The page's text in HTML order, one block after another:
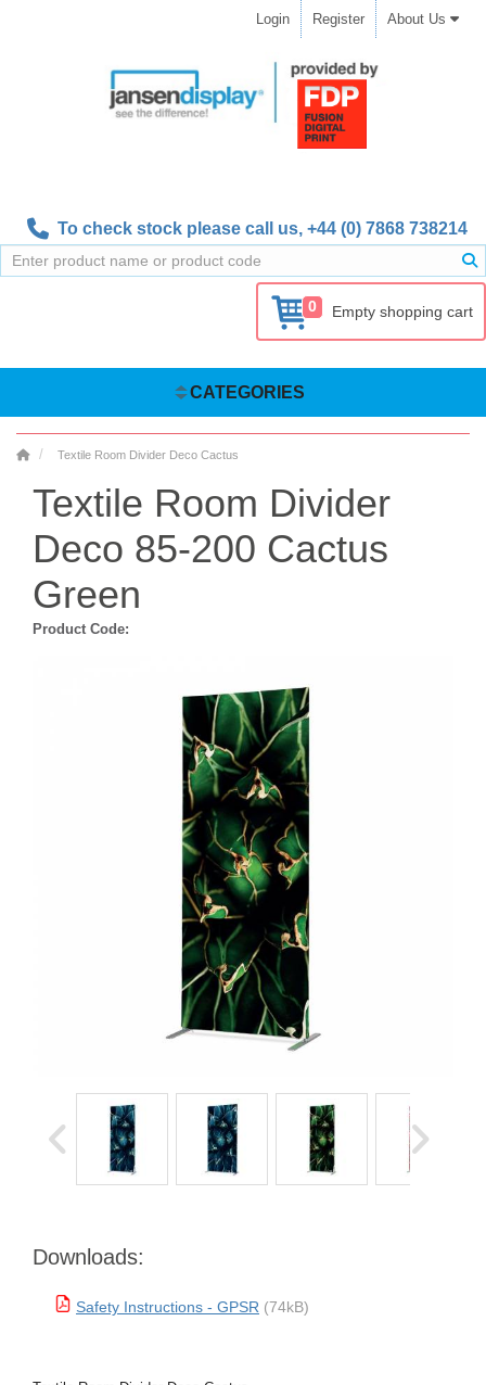
Login Register About Us
To check stock please call us, +44 (0) 7868 738214
0 Empty shopping cart
CATEGORIES
Textile Room Divider Deco Cactus
Textile Room Divider
Deco 85-200 Cactus
Green
Product Code:
Downloads:
Safety Instructions - GPSR (74kB)